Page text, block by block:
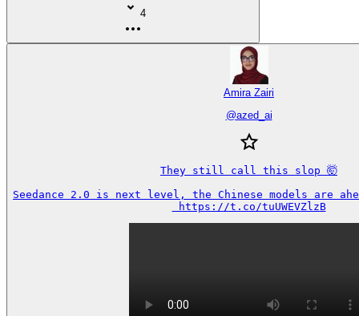
4
Amira Zairi
@azed_ai
They still call this slop 🤯
Seedance 2.0 is next level, the Chinese models are
https://t.co/tuUWEVZlzB